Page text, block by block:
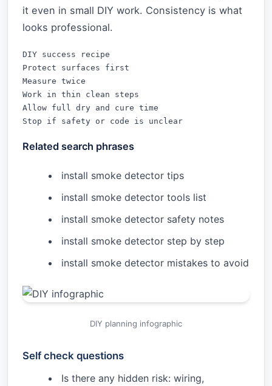
it even in small DIY work. Consistency is what
looks professional.
DIY success recipe
Protect surfaces first
Measure twice
Work in thin clean steps
Allow full dry and cure time
Stop if safety or code is unclear
Related search phrases
install smoke detector tips
install smoke detector tools list
install smoke detector safety notes
install smoke detector step by step
install smoke detector mistakes to avoid
DIY planning infographic
Self check questions
Is there any hidden risk: wiring,